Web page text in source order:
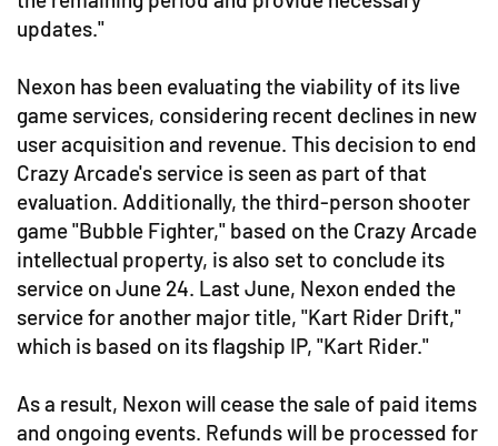
updates."
Nexon has been evaluating the viability of its live
game services, considering recent declines in new
user acquisition and revenue. This decision to end
Crazy Arcade's service is seen as part of that
evaluation. Additionally, the third-person shooter
game "Bubble Fighter," based on the Crazy Arcade
intellectual property, is also set to conclude its
service on June 24. Last June, Nexon ended the
service for another major title, "Kart Rider Drift,"
which is based on its flagship IP, "Kart Rider."
As a result, Nexon will cease the sale of paid items
and ongoing events. Refunds will be processed for